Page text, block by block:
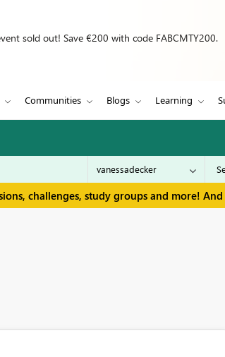
sold out! Save €200 with code FABCMTY200.
Communities Blogs Learning
challenges, study groups and more! And